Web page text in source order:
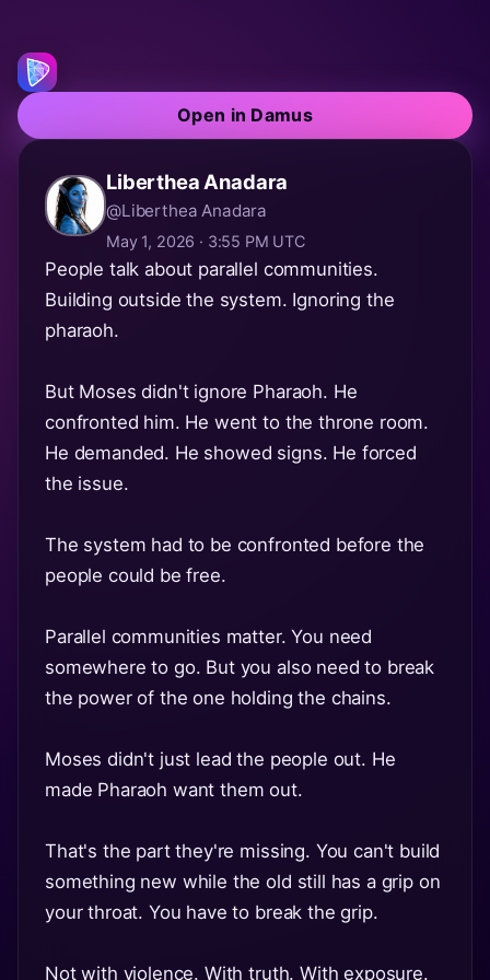
Open in Damus
Liberthea Anadara
@Liberthea Anadara
May 1, 2026 · 3:55 PM UTC
People talk about parallel communities.
Building outside the system. Ignoring the
pharaoh.
But Moses didn't ignore Pharaoh. He
confronted him. He went to the throne room.
He demanded. He showed signs. He forced
the issue.
The system had to be confronted before the
people could be free.
Parallel communities matter. You need
somewhere to go. But you also need to break
the power of the one holding the chains.
Moses didn't just lead the people out. He
made Pharaoh want them out.
That's the part they're missing. You can't build
something new while the old still has a grip on
your throat. You have to break the grip.
Not with violence. With truth. With exposure.